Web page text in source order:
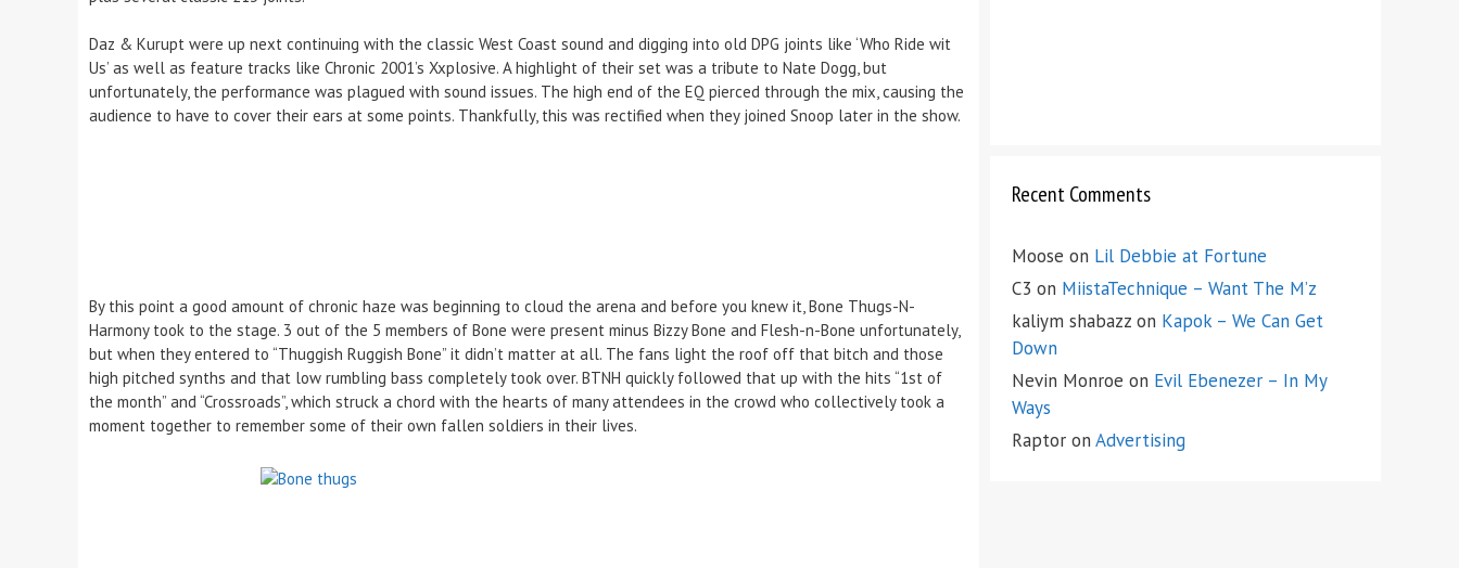
Daz & Kurupt were up next continuing with the classic West Coast sound and digging into old DPG joints like ‘Who Ride wit
Us’ as well as feature tracks like Chronic 2001’s Xxplosive. A highlight of their set was a tribute to Nate Dogg, but
unfortunately, the performance was plagued with sound issues. The high end of the EQ pierced through the mix, causing the
audience to have to cover their ears at some points. Thankfully, this was rectified when they joined Snoop later in the show.
By this point a good amount of chronic haze was beginning to cloud the arena and before you knew it, Bone Thugs-N-
Harmony took to the stage. 3 out of the 5 members of Bone were present minus Bizzy Bone and Flesh-n-Bone unfortunately,
but when they entered to “Thuggish Ruggish Bone” it didn’t matter at all. The fans light the roof off that bitch and those
high pitched synths and that low rumbling bass completely took over. BTNH quickly followed that up with the hits “1st of
the month” and “Crossroads”, which struck a chord with the hearts of many attendees in the crowd who collectively took a
moment together to remember some of their own fallen soldiers in their lives.
Recent Comments
Moose on Lil Debbie at Fortune
C3 on MiistaTechnique – Want The M’z
kaliym shabazz on Kapok – We Can Get
Down
Nevin Monroe on Evil Ebenezer – In My
Ways
Raptor on Advertising